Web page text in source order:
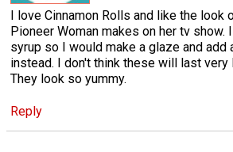
I love Cinnamon Rolls and like the look
Pioneer Woman makes on her tv show.
syrup so I would make a glaze and add
instead. I don't think these will last very
They look so yummy.
Reply